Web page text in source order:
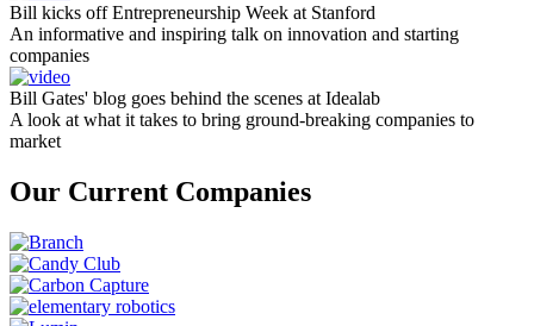
Bill kicks off Entrepreneurship Week at Stanford
An informative and inspiring talk on innovation and starting
companies
Bill Gates' blog goes behind the scenes at Idealab
A look at what it takes to bring ground-breaking companies to
market
Our Current Companies